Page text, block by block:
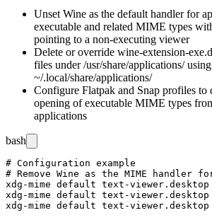
Unset Wine as the default handler for
executable and related MIME types
pointing to a non-executing viewer
Delete or override wine-extension-
files under/usr/share/applications/using
~/.local/share/applications/
Configure Flatpak and Snap profiles to
opening of executable MIME types
applications
bash
# Configuration example
# Remove Wine as the MIME handler
xdg-mime default text-
xdg-mime default text-
xdg-mime default text-